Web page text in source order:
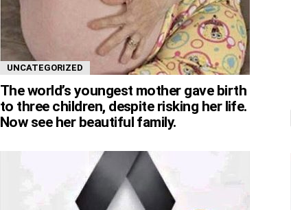
UNCATEGORIZED
The world’s youngest mother gave birth
to three children, despite risking her life.
Now see her beautiful family.